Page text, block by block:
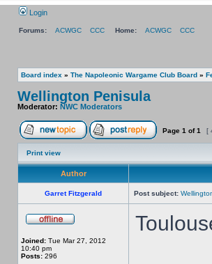
Login
Forums: ACWGC CCC Home: ACWGC CCC
Board index » The Napoleonic Wargame Club Board »
Wellington Penisula
Moderator: NWC Moderators
Page 1 of1 [
Print view
Author
Garret Fitzgerald Post subject:
Joined: Tue Mar 27, 2012
10:40 pm
Posts: 296